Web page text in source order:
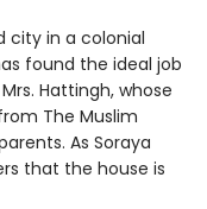
city in a colonial
found the ideal job
Hattingh, whose
The Muslim
As Soraya
that the house is